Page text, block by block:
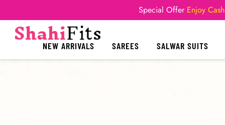
Special Offer Enjoy
NEW ARRIVALS SAREES SALWAR SUITS